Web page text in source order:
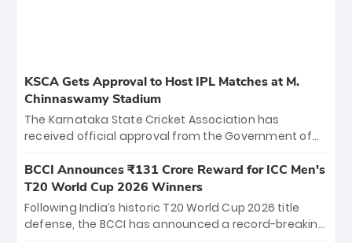
KSCA Gets Approval to Host IPL Matches at M.
Chinnaswamy Stadium
The Karnataka State Cricket Association has
received official approval from the Government of
the iconic M. Chinnaswamy Stadium in Bengaluru.
The venue will host the season opener on March 28
between Royal Challengers Bengaluru and Sunrisers
Hyderabad, setting the stage for an electrifying
BCCI Announces ₹131 Crore Reward for ICC Men's
T20 World Cup 2026 Winners
Following India’s historic T20 World Cup 2026 title
defense, the BCCI has announced a record-breaking